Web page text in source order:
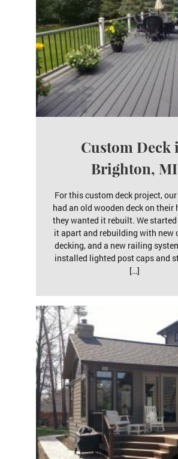
Custom Deck
Brighton, MI
For this custom deck project,
had an old wooden deck on their
they wanted it rebuilt. We
it apart and rebuilding with new
decking, and a new railing
installed lighted post caps and
[…]